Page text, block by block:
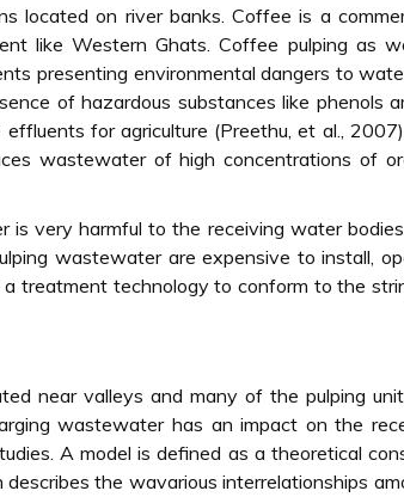
located on river banks. Coffee is a
like Western Ghats. Coffee pulping as
presenting environmental dangers to
of hazardous substances like phenols
for agriculture (Preethu, et al.,
wastewater of high concentrations of
very harmful to the receiving water
wastewater are expensive to install,
treatment technology to conform to the
near valleys and many of the pulping
wastewater has an impact on the
A model is defined as a theoretical
the wavarious interrelationships